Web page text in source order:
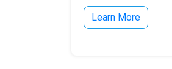
Learn More